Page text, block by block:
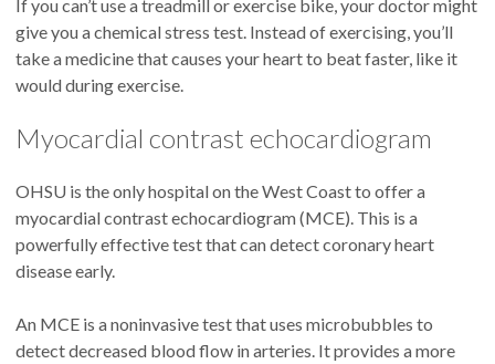
If you can’t use a treadmill or exercise bike, your doctor might
give you a chemical stress test. Instead of exercising, you’ll
take a medicine that causes your heart to beat faster, like it
would during exercise.
Myocardial contrast echocardiogram
OHSU is the only hospital on the West Coast to offer a
myocardial contrast echocardiogram (MCE). This is a
powerfully effective test that can detect coronary heart
disease early.
An MCE is a noninvasive test that uses microbubbles to
detect decreased blood flow in arteries. It provides a more